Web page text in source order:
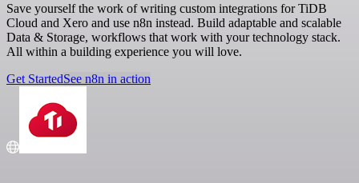
Save yourself the work of writing custom integrations for TiDB
Cloud and Xero and use n8n instead. Build adaptable and scalable
Data & Storage, workflows that work with your technology stack.
All within a building experience you will love.
Get StartedSee n8n in action